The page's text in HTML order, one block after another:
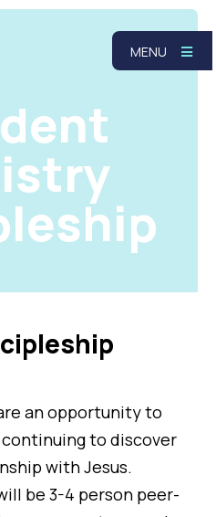
MENU
an opportunity to
to discover
with Jesus.
be 3-4 person peer-